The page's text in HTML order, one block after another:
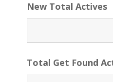
New Total Actives
Total Get Found